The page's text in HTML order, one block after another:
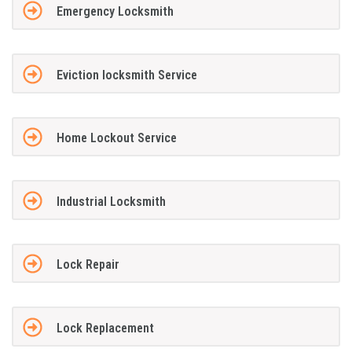
Emergency Locksmith
Eviction locksmith Service
Home Lockout Service
Industrial Locksmith
Lock Repair
Lock Replacement